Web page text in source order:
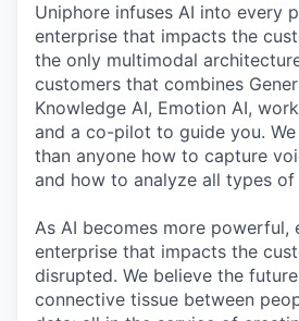
Uniphore infuses AI into every
enterprise that impacts the
the only multimodal
customers that combines
Knowledge AI, Emotion AI,
and a co-pilot to guide you.
than anyone how to capture
and how to analyze all types of
As AI becomes more
enterprise that impacts the
disrupted. We believe the
connective tissue between